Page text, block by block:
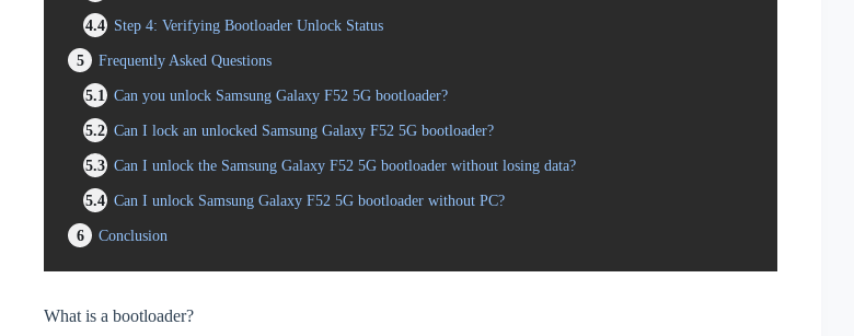
4.4 Step 4: Verifying Bootloader Unlock Status
5
Frequently Asked Questions
5.1
Can you unlock Samsung Galaxy F52 5G bootloader?
5.2 Can I lock an unlocked Samsung Galaxy F52 5G bootloader?
5.3 Can I unlock the Samsung Galaxy F52 5G bootloader without losing data?
5.4 Can I unlock Samsung Galaxy F52 5G bootloader without PC?
6
Conclusion
What is a bootloader?